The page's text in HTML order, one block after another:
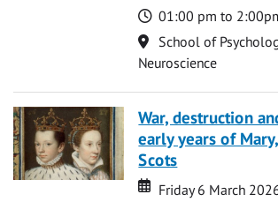
Time
01:00 pm to
Location
School of
Neuroscience
War, destruction
early years of
Scots
Date
Date
Friday 6 March